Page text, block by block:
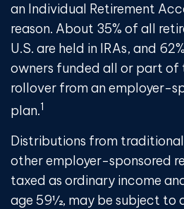
an Individual Retirement
reason. About 35% of all
U.S. are held in IRAs, and
owners funded all or part of
rollover from an employer-
plan.1
Distributions from
other employer-sponsored
taxed as ordinary income
age 59½, may be subject to